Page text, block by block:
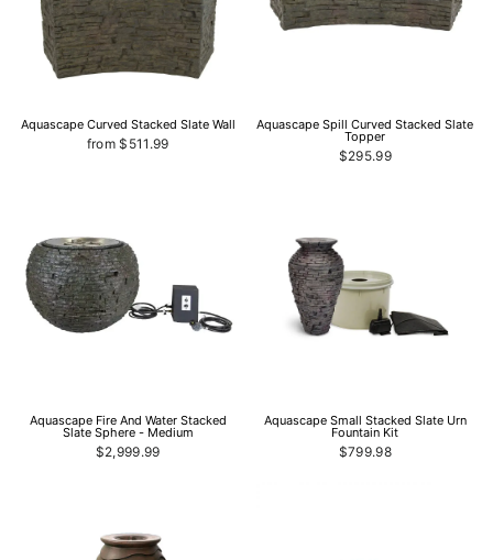
Aquascape Curved Stacked Slate Wall
from $511.99
Aquascape Spill Curved Stacked Slate
Topper
$295.99
Aquascape Fire And Water Stacked
Slate Sphere - Medium
$2,999.99
Aquascape Small Stacked Slate Urn
Fountain Kit
$799.98